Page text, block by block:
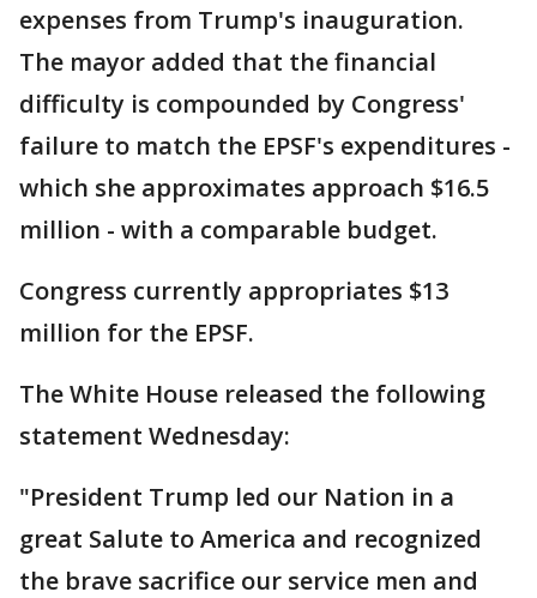
expenses from Trump's inauguration.
The mayor added that the financial
difficulty is compounded by Congress'
failure to match the EPSF's expenditures -
which she approximates approach $16.5
million - with a comparable budget.
Congress currently appropriates $13
million for the EPSF.
The White House released the following
statement Wednesday:
"President Trump led our Nation in a
great Salute to America and recognized
the brave sacrifice our service men and